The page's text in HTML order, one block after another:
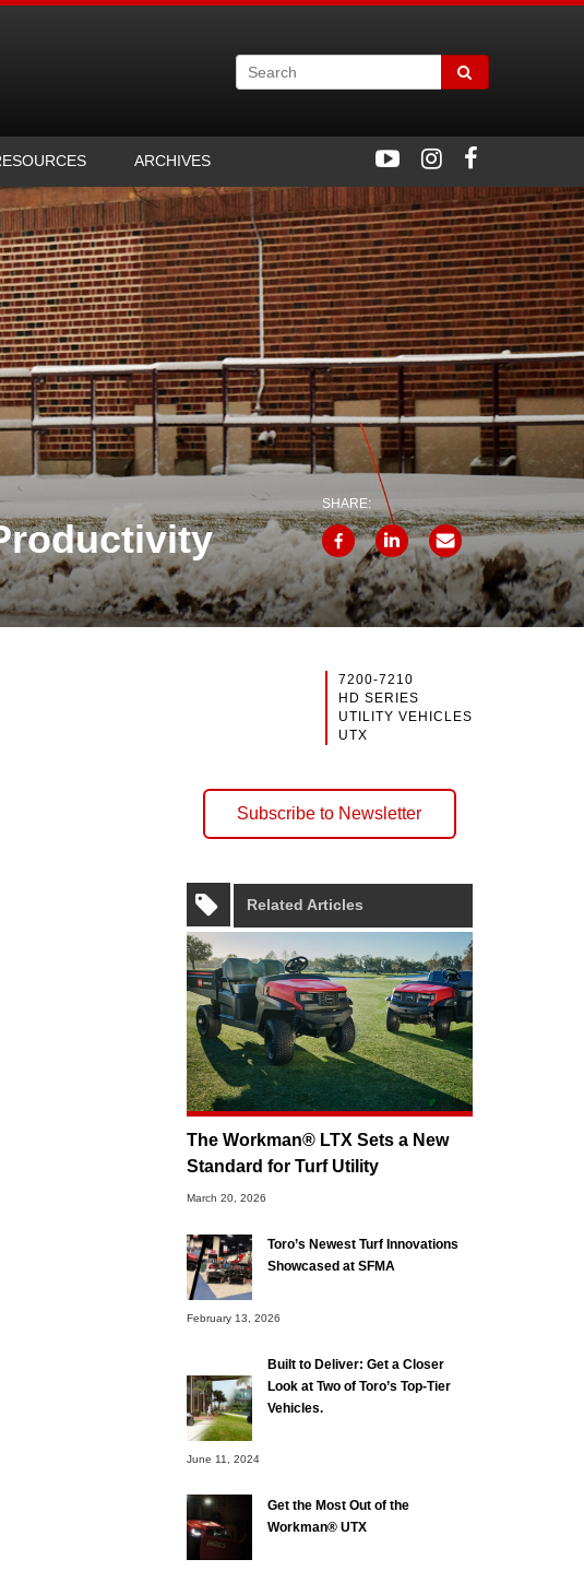
ARCHIVES
SHARE:
7200-7210
HD SERIES
UTILITY VEHICLES
UTX
Subscribe to Newsletter
Related Articles
The Workman® LTX Sets a New
Standard for Turf Utility
March 20, 2026
Toro’s Newest Turf Innovations
Showcased at SFMA
February 13, 2026
Built to Deliver: Get a Closer
Look at Two of Toro’s Top-Tier
Vehicles.
June 11, 2024
Get the Most Out of the
Workman® UTX